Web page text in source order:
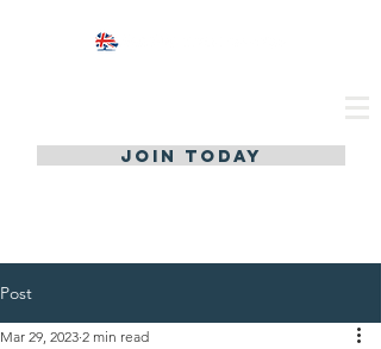
JOIN TODAY
Post
Mar 29, 2023 2 min read